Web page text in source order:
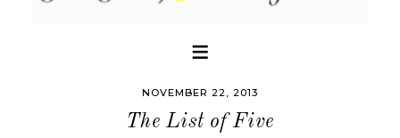
NOVEMBER 22, 2013
The List of Five